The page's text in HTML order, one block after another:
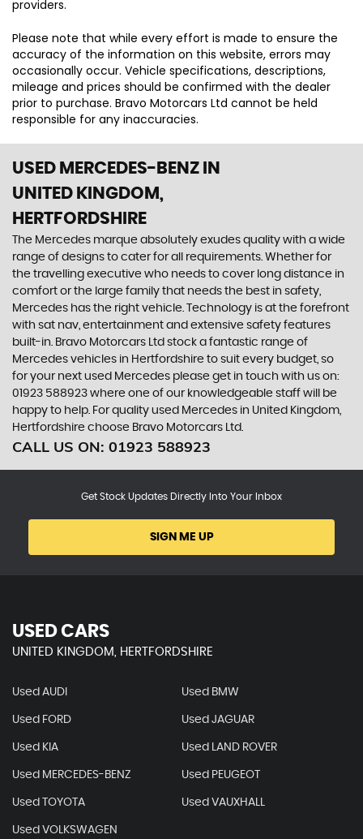
providers.
Please note that while every effort is made to ensure the
accuracy of the information on this website, errors may
occasionally occur. Vehicle specifications, descriptions,
mileage and prices should be confirmed with the dealer
prior to purchase. Bravo Motorcars Ltd cannot be held
responsible for any inaccuracies.
USED MERCEDES-BENZ IN
UNITED KINGDOM,
HERTFORDSHIRE
The Mercedes marque absolutely exudes quality with a wide
range of designs to cater for all requirements. Whether for
the travelling executive who needs to cover long distance in
comfort or the large family that needs the best in safety,
Mercedes has the right vehicle. Technology is at the forefront
with sat nav, entertainment and extensive safety features
built-in. Bravo Motorcars Ltd stock a fantastic range of
Mercedes vehicles in Hertfordshire to suit every budget, so
for your next used Mercedes please get in touch with us on:
01923 588923 where one of our knowledgeable staff will be
happy to help. For quality used Mercedes in United Kingdom,
Hertfordshire choose Bravo Motorcars Ltd.
CALL US ON: 01923 588923
Get Stock Updates Directly Into Your Inbox
SIGN ME UP
USED CARS
UNITED KINGDOM, HERTFORDSHIRE
Used AUDI Used BMW
Used FORD Used JAGUAR
Used KIA Used LAND ROVER
Used MERCEDES-BENZ Used PEUGEOT
Used TOYOTA Used VAUXHALL
Used VOLKSWAGEN